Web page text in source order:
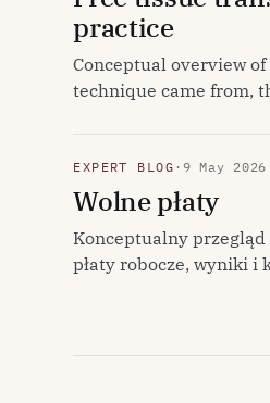
practice
Conceptual overview
technique came from,
EXPERT BLOG · 9 May 2026
Wolne płaty
Konceptualny
płaty robocze, wyniki i